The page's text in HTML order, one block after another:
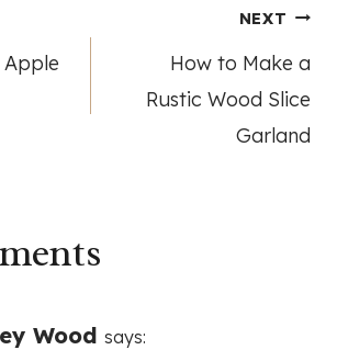
Apple
NEXT
How to Make a
Rustic Wood Slice
Garland
Wood says: